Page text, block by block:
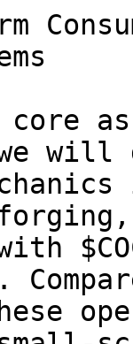
core
will